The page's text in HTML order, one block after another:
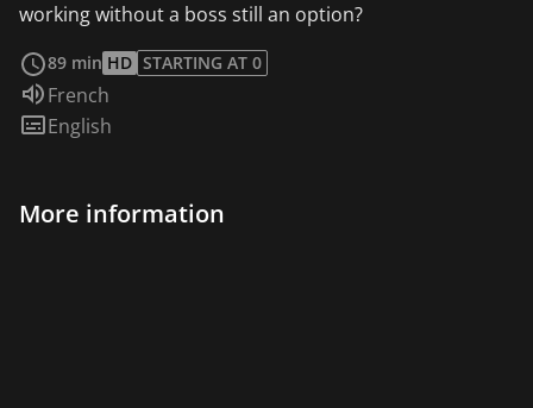
working without a boss still an option?
89 min HD STARTING AT 0
Audio language:
French
Subtitles:
English
More information